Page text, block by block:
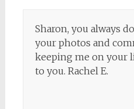
Sharon, you always
your photos and
keeping me on your
to you. Rachel E.